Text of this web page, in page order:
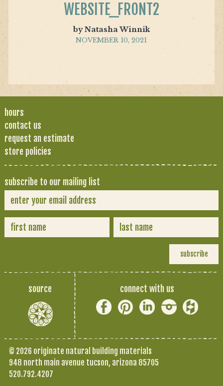
WEBSITE_FRONT2
by Natasha Winnik
NOVEMBER 10, 2021
hours
contact us
request an estimate
store policies
subscribe to our mailing list
source connect with us
© 2026 originate natural building materials
948 north main avenue tucson, arizona 85705
520.792.4207